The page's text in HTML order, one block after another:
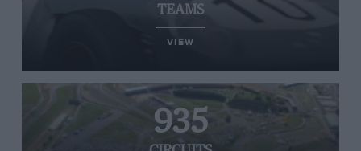
TEAMS
VIEW
935